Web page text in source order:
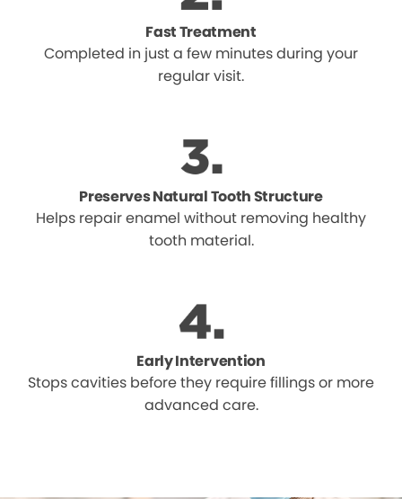
Fast Treatment
Completed in just a few minutes during your
regular visit.
Preserves Natural Tooth Structure
Helps repair enamel without removing healthy
tooth material.
Early Intervention
Stops cavities before they require fillings or more
advanced care.